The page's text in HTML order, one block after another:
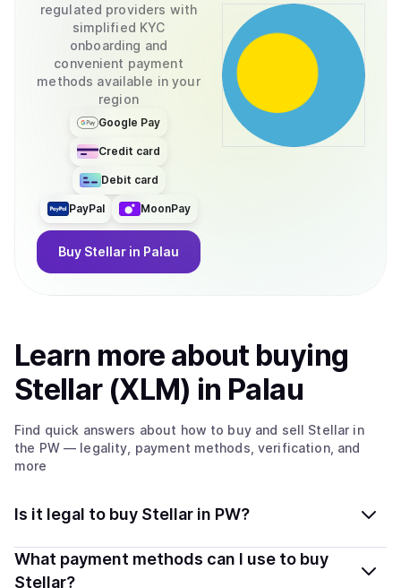
regulated providers with
simplified KYC
onboarding and
convenient payment
methods available in your
region
Google Pay
Credit card
Debit card
PayPal MoonPay
Buy Stellar in Palau
Learn more about buying
Stellar (XLM) in Palau
Find quick answers about how to buy and sell Stellar in
the PW— legality, payment methods, verification, and
more
Is it legal to buy Stellar in PW?
Yes, buying Stellar (XLM) in Palau is generally legal.
Coindisco connects you with verified providers that
What payment methods can I use to buy
Stellar?